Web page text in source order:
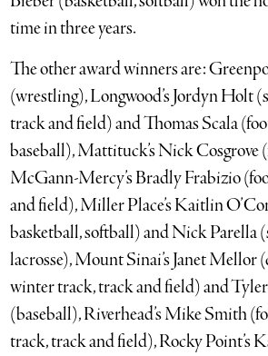
time in three years.
The other award winners are:
(wrestling), Longwood’s Jordyn Holt
track and field) and Thomas Scala
baseball), Mattituck’s Nick Cosgrove
McGann-Mercy’s Bradly Frabizio
and field), Miller Place’s Kaitlin
basketball, softball) and Nick Parella
lacrosse), Mount Sinai’s Janet Mellor
winter track, track and field) and
(baseball), Riverhead’s Mike Smith
track, track and field), Rocky Point’s